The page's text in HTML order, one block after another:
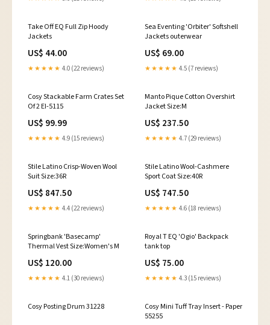
Take Off EQ Full Zip Hoody
Jackets
US$ 44.00
★★★★★ 4.0 (22 reviews)
Sea Eventing 'Orbiter' Softshell
Jackets outerwear
US$ 69.00
★★★★★ 4.5 (7 reviews)
Cosy Stackable Farm Crates Set
Of 2 EI-5115
US$ 99.99
★★★★★ 4.9 (15 reviews)
Manto Pique Cotton Overshirt
Jacket Size:M
US$ 237.50
★★★★★ 4.7 (29 reviews)
Stile Latino Crisp-Woven Wool
Suit Size:36R
US$ 847.50
★★★★★ 4.4 (22 reviews)
Stile Latino Wool-Cashmere
Sport Coat Size:40R
US$ 747.50
★★★★★ 4.6 (18 reviews)
Springbank 'Basecamp'
Thermal Vest Size:Women's M
US$ 120.00
★★★★★ 4.1 (30 reviews)
Royal T EQ 'Ogio' Backpack
tank top
US$ 75.00
★★★★★ 4.3 (15 reviews)
Cosy Posting Drum 31228
Cosy Mini Tuff Tray Insert - Paper
55255